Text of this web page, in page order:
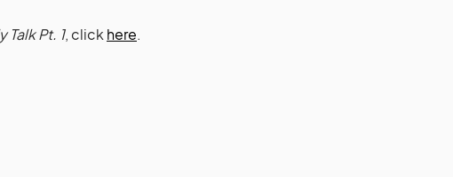
Talk Pt. 1, click here.